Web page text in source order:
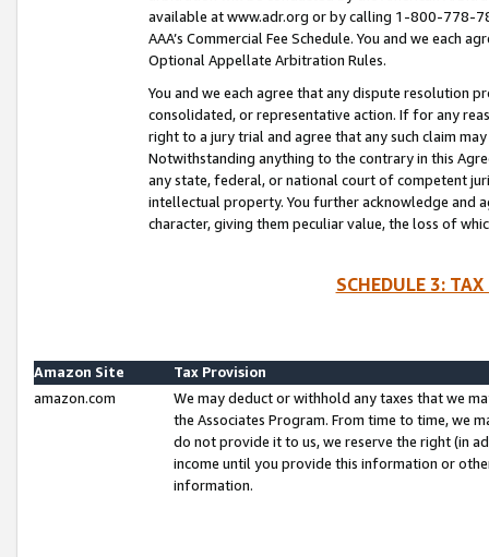
available at www.adr.org or by calling 1-800-778-
AAA’s Commercial Fee Schedule. You and we each
Optional Appellate Arbitration Rules.
You and we each agree that any dispute resolution
consolidated, or representative action. If for any
right to a jury trial and agree that any such claim
Notwithstanding anything to the contrary in this
any state, federal, or national court of competent
intellectual property. You further acknowledge and
character, giving them peculiar value, the loss of
SCHEDULE 3:
Amazon Site
Tax Provision
amazon.com
We may deduct or withhold any taxes that we
the Associates Program. From time to time, we
do not provide it to us, we reserve the right (in
income until you provide this information or
information.